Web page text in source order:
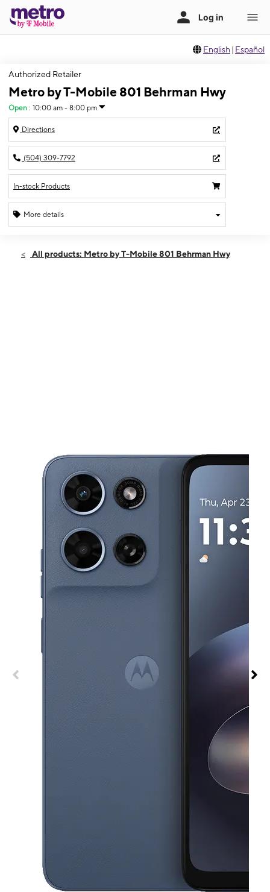
English | Español
Authorized Retailer
Metro by T-Mobile 801 Behrman Hwy
Open : 10:00 am - 8:00 pm
Directions
(504) 309-7792
In-stock Products
More details
Mon:10:00 am - 8:00 pm
All products: Metro by T-Mobile 801 Behrman Hwy